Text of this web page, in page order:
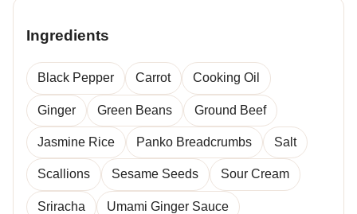
Ingredients
Black Pepper Carrot Cooking Oil
Ginger Green Beans Ground Beef
Jasmine Rice Panko Breadcrumbs Salt
Scallions Sesame Seeds Sour Cream
Sriracha Umami Ginger Sauce